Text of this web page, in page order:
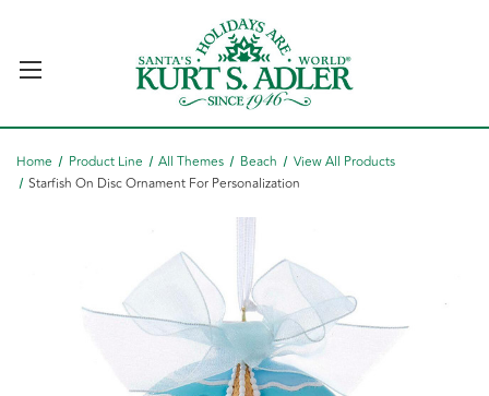
Home Product Line All Themes Beach
View All Products
Starfish On Disc Ornament For Personalization